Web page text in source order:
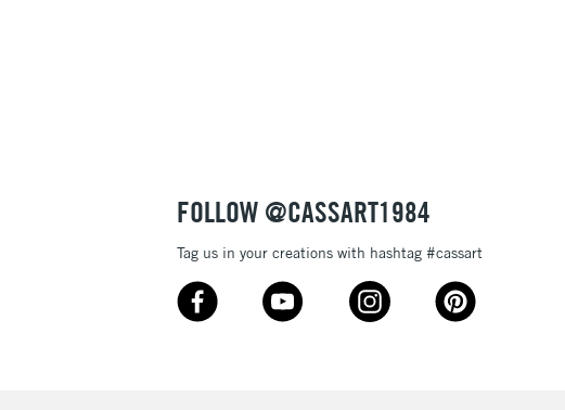
5-8 Working Days
£8.95
Up to €95
FOLLOW @CASSART1984
Tag us in your creations with hashtag #cassart